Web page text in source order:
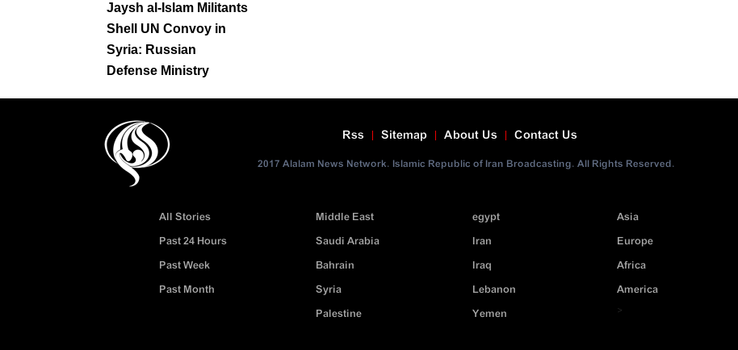
Jaysh al-Islam Militants
Shell UN Convoy in
Syria: Russian
Defense Ministry
Contact Us
About Us
Sitemap
Rss
2017 Alalam News Network. Islamic Republic of Iran Broadcasting. All Rights Reserved.
Asia
Europe
Africa
America
>
egypt
Iran
Iraq
Lebanon
Yemen
Middle East
Saudi Arabia
Bahrain
Syria
Palestine
All Stories
Past 24 Hours
Past Week
Past Month